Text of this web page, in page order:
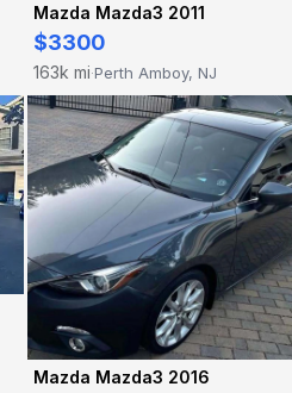
Mazda Mazda3 2011
$3300
163k mi·Perth Amboy, NJ
Mazda Mazda3 2016